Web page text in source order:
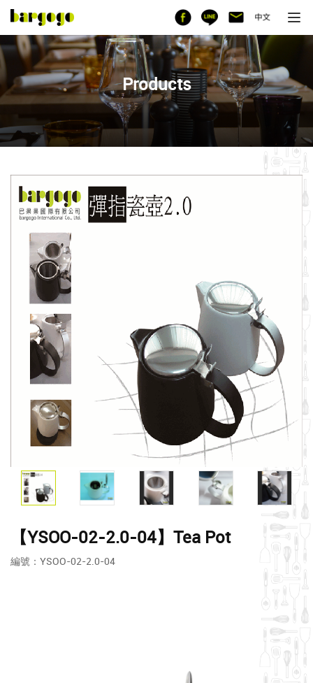
Products
【YSOO-02-2.0-04】Tea Pot
編號：YSOO-02-2.0-04